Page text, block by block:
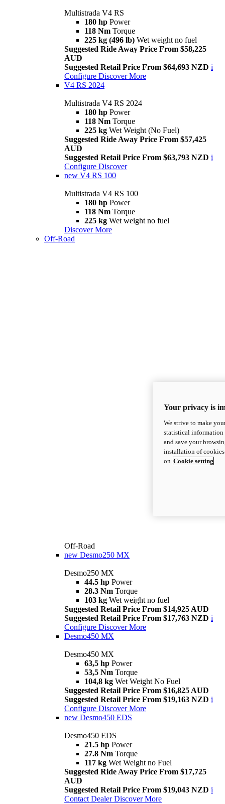
Multistrada V4 RS
180 hp Power
118 Nm Torque
225 kg (496 lb) Wet weight no fuel
Suggested Ride Away Price From $58,225
AUD
Suggested Retail Price From $64,693 NZD i
Configure Discover More
V4 RS 2024
Multistrada V4 RS 2024
180 hp Power
118 Nm Torque
225 kg Wet Weight (No Fuel)
Suggested Ride Away Price From $57,425
AUD
Suggested Retail Price From $63,793 NZD i
Configure Discover
new V4 RS 100
Multistrada V4 RS 100
180 hp Power
118 Nm Torque
225 kg Wet weight no fuel
Discover More
Off-Road
Off-Road
new Desmo250 MX
Desmo250 MX
44.5 hp Power
28.3 Nm Torque
103 kg Wet weight no fuel
Suggested Retail Price From $14,925 AUD
Suggested Retail Price From $17,763 NZD i
Configure Discover More
Desmo450 MX
Desmo450 MX
63,5 hp Power
53,5 Nm Torque
104,8 kg Wet Weight No Fuel
Suggested Retail Price From $16,825 AUD
Suggested Retail Price From $19,163 NZD i
Configure Discover More
new Desmo450 EDS
Desmo450 EDS
21.5 hp Power
27.8 Nm Torque
117 kg Wet Weight no Fuel
Suggested Ride Away Price From $17,725
AUD
Suggested Retail Price From $19,043 NZD i
Contact Dealer Discover More
Your privacy is
We strive to make
statistical information
and save your
installation of
on Cookie setting